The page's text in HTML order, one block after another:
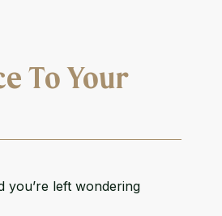
To Your
you’re left wondering